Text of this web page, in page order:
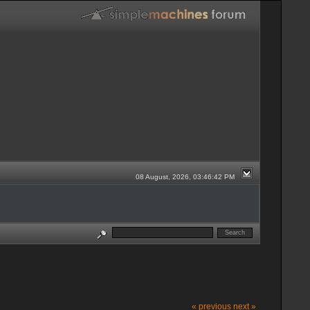
08 August, 2026, 03:46:42 PM
« previous next »